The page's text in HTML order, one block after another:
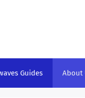
Guides About